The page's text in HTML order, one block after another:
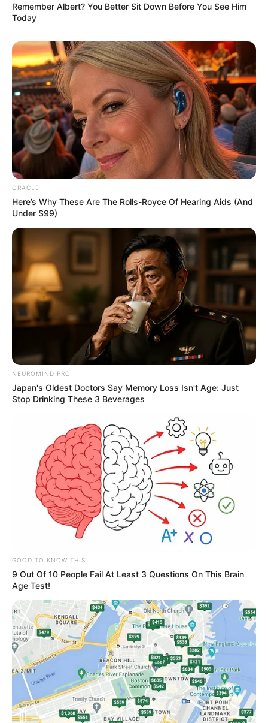
Remember Albert? You Better Sit Down Before You See Him
Today
ORACLE
Here’s Why These Are The Rolls-Royce Of Hearing Aids (And
Under $99)
NEUROMIND PRO
Japan's Oldest Doctors Say Memory Loss Isn't Age: Just
Stop Drinking These 3 Beverages
GOOD TO KNOW THIS
9 Out Of 10 People Fail At Least 3 Questions On This Brain
Age Test!